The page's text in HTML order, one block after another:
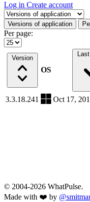
Log in Create account
Select a tab
Versions of application
Per page:
Version
OS
3.3.18.241 Oct 17,
© 2004-2026 WhatPulse.
Made with ❤️ by